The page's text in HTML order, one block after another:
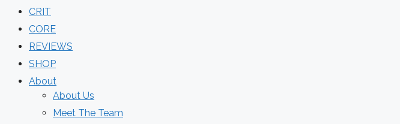
CRIT
CORE
REVIEWS
SHOP
About
About Us
Meet The Team